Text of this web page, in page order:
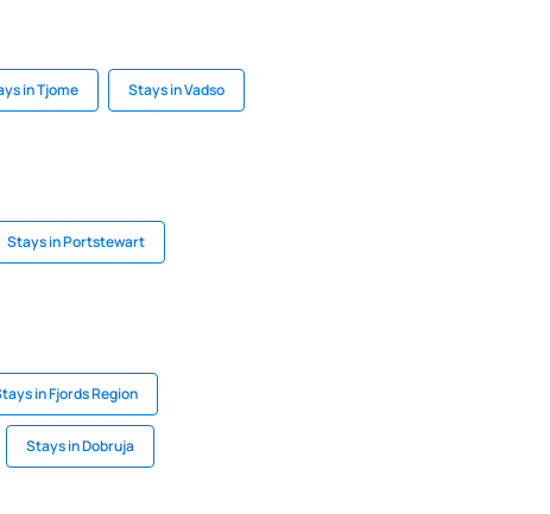
in Tjome Stays in Vadso
Stays in Portstewart
in Fjords Region
Stays in Dobruja